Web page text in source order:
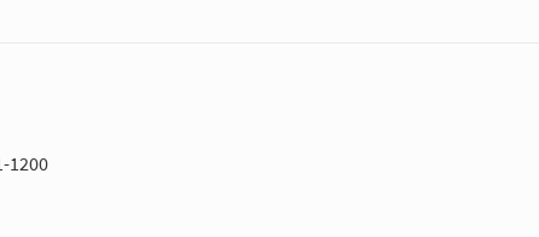
1200